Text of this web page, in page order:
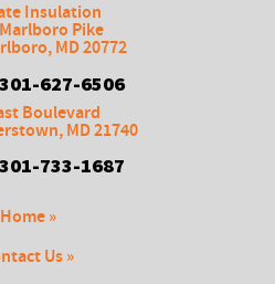
Insulation
Pike
,MD20772
301-627-6506
Boulevard
,MD21740
301-733-1687
Home »
Us »